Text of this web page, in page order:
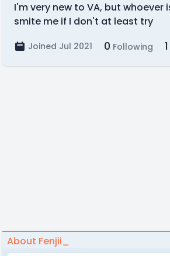
I'm very new to VA, but whoever
smite me if I don't at least try
Joined Jul 2021 0 Following 1
About Fenjii_